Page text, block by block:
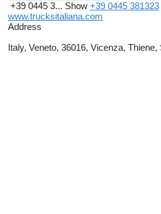
+39 0445 3... Show +39 0445 381323
www.trucksitaliana.com
Address
Italy, Veneto, 36016, Vicenza,